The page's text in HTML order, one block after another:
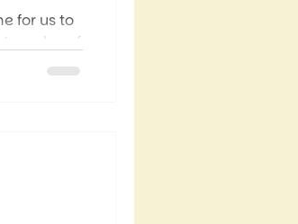
for us to
of
with